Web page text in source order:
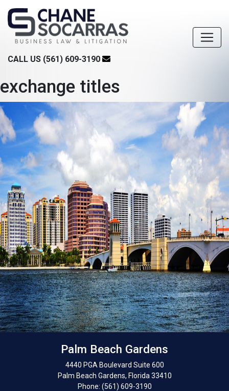
CALL US (561) 609-3190
exchange titles
Palm Beach Gardens
4440 PGA Boulevard Suite 600
Palm Beach Gardens, Florida 33410
Phone: (561) 609-3190